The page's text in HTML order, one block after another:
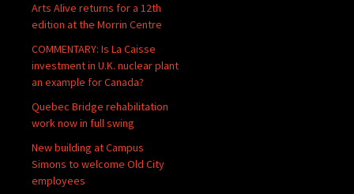
Arts Alive returns for a 12th
edition at the Morrin Centre
COMMENTARY: Is La Caisse
investment in U.K. nuclear plant
an example for Canada?
Quebec Bridge rehabilitation
work now in full swing
New building at Campus
Simons to welcome Old City
employees